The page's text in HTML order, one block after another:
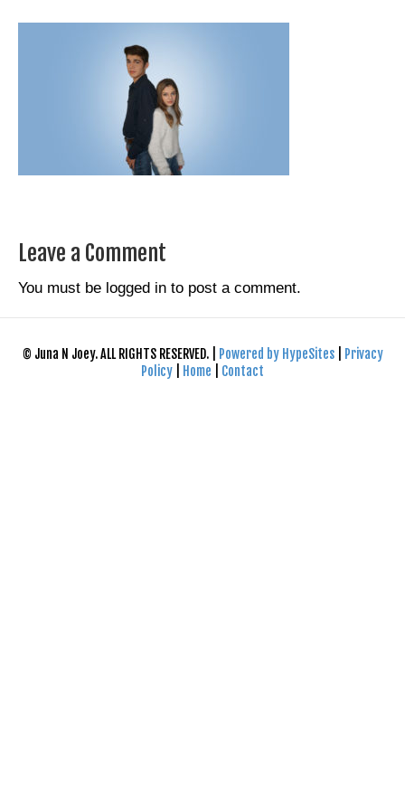
Leave a Comment
You must be logged in to post a comment.
© Juna N Joey. ALL RIGHTS RESERVED. | Powered by HypeSites
Privacy
Policy
Home Contact